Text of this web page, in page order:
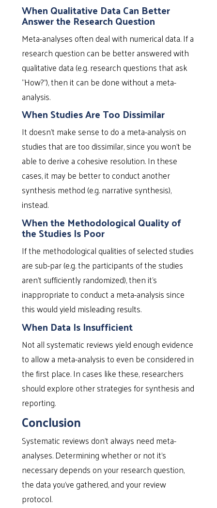
When Qualitative Data Can Better
Answer the Research Question
Meta-analyses often deal with numerical data. If a
research question can be better answered with
qualitative data (e.g. research questions that ask
“How?”), then it can be done without a meta-
analysis.
When Studies Are Too Dissimilar
It doesn’t make sense to do a meta-analysis on
studies that are too dissimilar, since you won’t be
able to derive a cohesive resolution. In these
cases, it may be better to conduct another
synthesis method (e.g. narrative synthesis),
instead.
When the Methodological Quality of
the Studies Is Poor
If the methodological qualities of selected studies
are sub-par (e.g. the participants of the studies
aren’t sufficiently randomized), then it’s
inappropriate to conduct a meta-analysis since
this would yield misleading results.
When Data Is Insufficient
Not all systematic reviews yield enough evidence
to allow a meta-analysis to even be considered in
the first place. In cases like these, researchers
should explore other strategies for synthesis and
reporting.
Conclusion
Systematic reviews don’t always need meta-
analyses. Determining whether or not it’s
necessary depends on your research question,
the data you’ve gathered, and your review
protocol.